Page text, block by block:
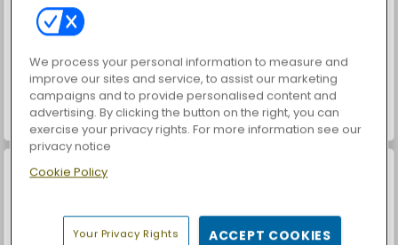
World War 2 Shooter Car Parking City Duel
We process your personal information to measure and
improve our sites and service, to assist our marketing
campaigns and to provide personalised content and
advertising. By clicking the button on the right, you can
exercise your privacy rights. For more information see our
privacy notice
Cookie Policy
Your Privacy Rights ACCEPT COOKIES